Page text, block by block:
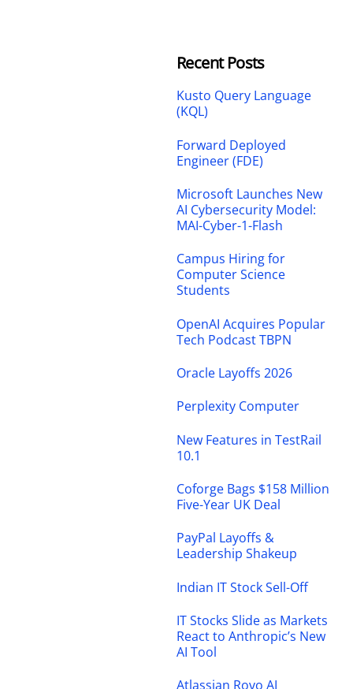
Recent Posts
Kusto Query Language
(KQL)
Forward Deployed
Engineer (FDE)
Microsoft Launches New
AI Cybersecurity Model:
MAI-Cyber-1-Flash
Campus Hiring for
Computer Science
Students
OpenAI Acquires Popular
Tech Podcast TBPN
Oracle Layoffs 2026
Perplexity Computer
New Features in TestRail
10.1
Coforge Bags $158 Million
Five-Year UK Deal
PayPal Layoffs &
Leadership Shakeup
Indian IT Stock Sell-Off
IT Stocks Slide as Markets
React to Anthropic’s New
AI Tool
Atlassian Rovo AI